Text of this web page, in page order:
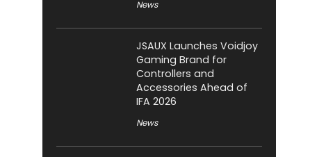
News
JSAUX Launches Voidjoy
Gaming Brand for
Controllers and
Accessories Ahead of
IFA 2026
News